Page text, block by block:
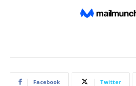
Facebook Twitter